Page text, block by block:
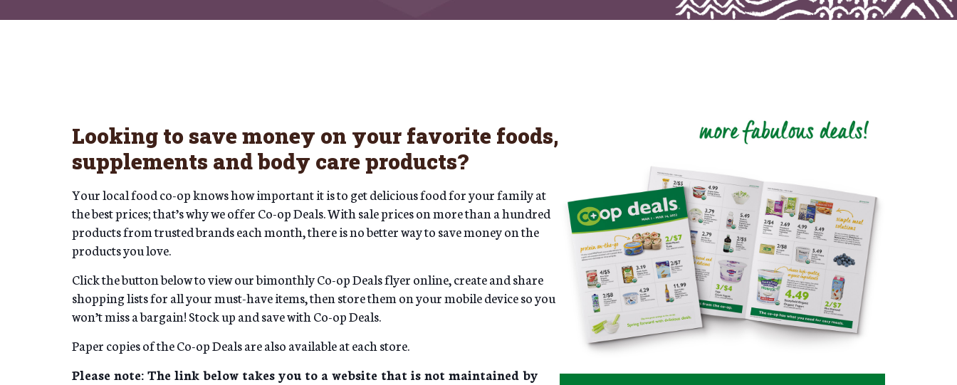
Looking to save money on your favorite foods,
supplements and body care products?
Your local food co-op knows how important it is to get delicious food for your family at
the best prices; that’s why we offer Co-op Deals. With sale prices on more than a hundred
products from trusted brands each month, there is no better way to save money on the
products you love.
Click the button below to view our bimonthly Co-op Deals flyer online, create and share
shopping lists for all your must-have items, then store them on your mobile device so you
won’t miss a bargain! Stock up and save with Co-op Deals.
Paper copies of the Co-op Deals are also available at each store.
Please note: The link below takes you to a website that is not maintained by